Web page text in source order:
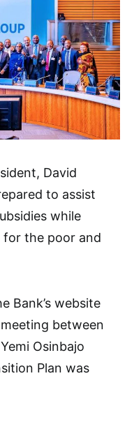
David
to assist
while
for the poor and
Bank’s website
between
Osinbajo
Plan was